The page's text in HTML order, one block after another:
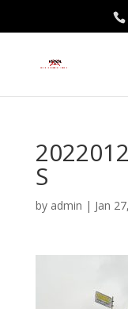
S
by admin | Jan